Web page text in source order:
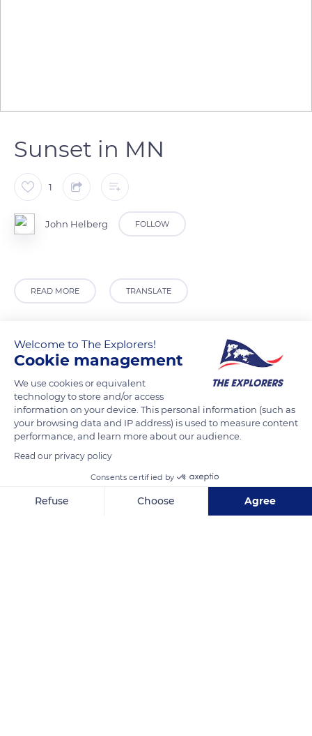
Sunset in MN
1
John Helberg FOLLOW
READ MORE TRANSLATE
Welcome to The Explorers!
Cookie management
We use cookies or equivalent
technology to store and/or access
information on your device. This personal information (such as
your browsing data and IP address) is used to measure content
performance, and learn more about our audience.
Read our privacy policy
Consents certified by
Refuse Choose Agree